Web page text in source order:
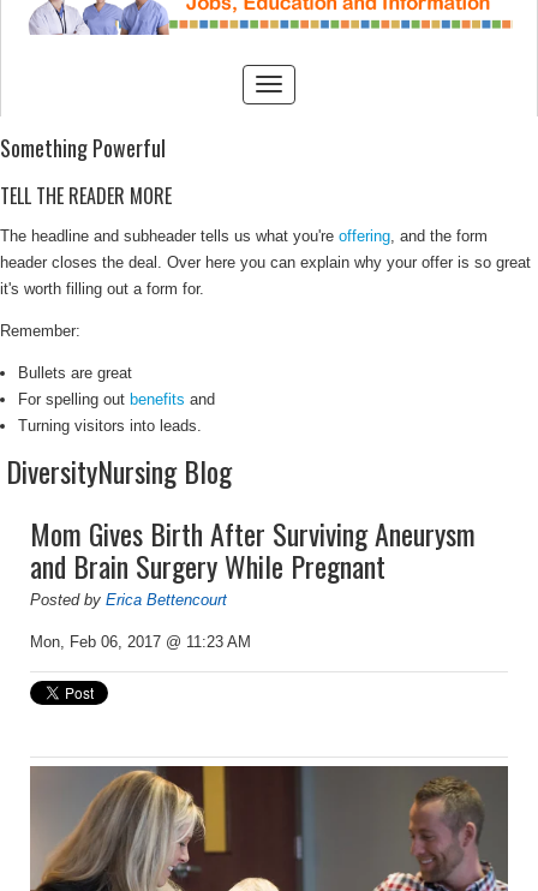
Something Powerful
TELL THE READER MORE
The headline and subheader tells us what you're offering, and the form
header closes the deal. Over here you can explain why your offer is so great
it's worth filling out a form for.
Remember:
Bullets are great
For spelling out benefits and
Turning visitors into leads.
DiversityNursing Blog
Mom Gives Birth After Surviving Aneurysm
and Brain Surgery While Pregnant
Posted by Erica Bettencourt
Mon, Feb 06, 2017 @ 11:23 AM